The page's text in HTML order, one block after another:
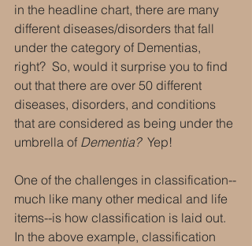
in the headline chart, there are many
different diseases/disorders that fall
under the category of Dementias,
right?  So, would it surprise you to find
out that there are over 50 different
diseases, disorders, and conditions
that are considered as being under the
umbrella of Dementia? Yep!
One of the challenges in classification--
much like many other medical and life
items--is how classification is laid out.
In the above example, classification